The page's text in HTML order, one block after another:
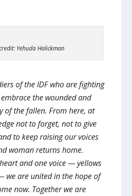
Yehuda Halickman
of the IDF who are fighting
the wounded and
of the fallen. From here, at
not to forget, not to give
to keep raising our voices
woman returns home.
and one voice — yellows
we are united in the hope of
now. Together we are